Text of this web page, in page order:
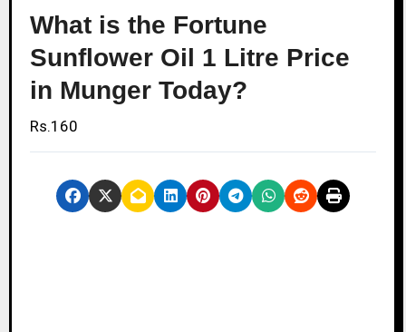
What is the Fortune
Sunflower Oil 1 Litre Price
in Munger Today?
Rs.160